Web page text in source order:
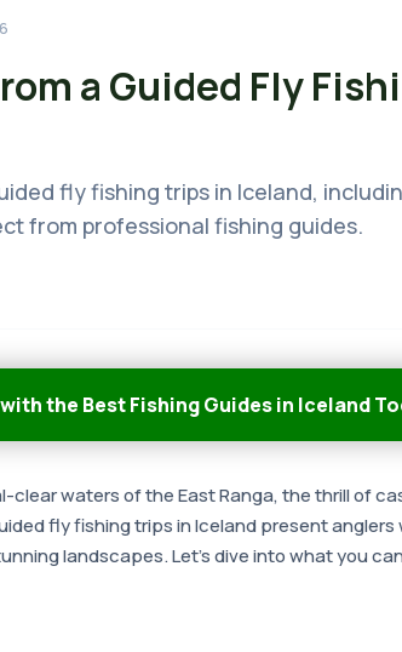
a Guided Fly
fly fishing trips in Iceland,
from professional fishing guides.
the Best Fishing Guides in Iceland
clear waters of the East Ranga, the thrill of
fly fishing trips in Iceland present
landscapes. Let's dive into what you